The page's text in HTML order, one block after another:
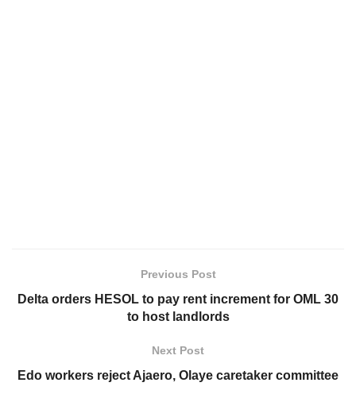
Previous Post
Delta orders HESOL to pay rent increment for OML 30
to host landlords
Next Post
Edo workers reject Ajaero, Olaye caretaker committee